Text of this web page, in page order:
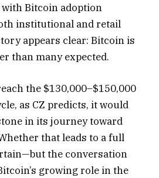
Bitcoin adoption
institutional and retail
appears clear: Bitcoin is
than many expected.
the $130,000–$150,000
as CZ predicts, it would
in its journey toward
that leads to a full
the conversation
growing role in the